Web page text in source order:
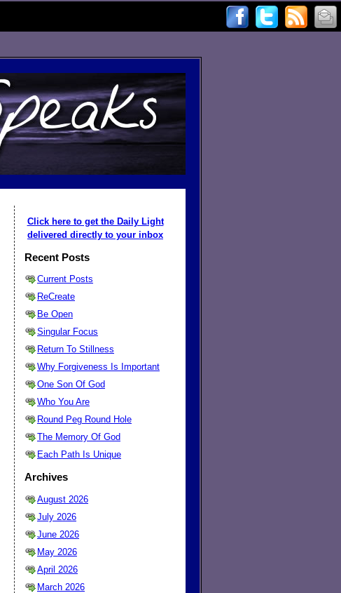
Click here to get the Daily Light
delivered directly to your inbox
Recent Posts
Current Posts
ReCreate
Be Open
Singular Focus
Return To Stillness
Why Forgiveness Is Important
One Son Of God
Who You Are
Round Peg Round Hole
The Memory Of God
Each Path Is Unique
Archives
August 2026
July 2026
June 2026
May 2026
April 2026
March 2026